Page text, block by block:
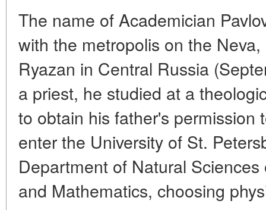
The name of Academician
with the metropolis on the
Ryazan in Central Russia
a priest, he studied at a
to obtain his father's permission
enter the University of St.
Department of Natural
and Mathematics, choosing